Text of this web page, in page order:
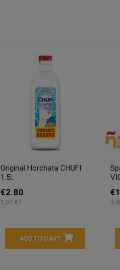
Original Horchata CHUFI
1.5l.
€2.80
1,34 € l
ADD TO CART